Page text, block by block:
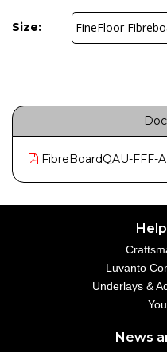
Size:
FibreBoardQAU-FFF-
Luvanto
Underlays &
News